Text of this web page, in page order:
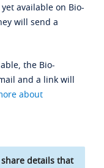
available on Bio-
will send a
the Bio-
and a link will
about
details that